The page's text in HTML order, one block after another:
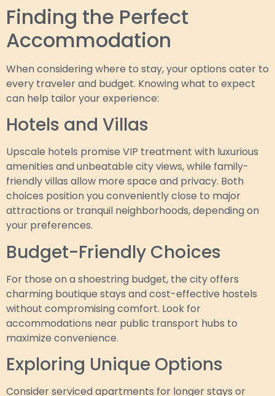
Finding the Perfect
Accommodation
When considering where to stay, your options cater to
every traveler and budget. Knowing what to expect
can help tailor your experience:
Hotels and Villas
Upscale hotels promise VIP treatment with luxurious
amenities and unbeatable city views, while family-
friendly villas allow more space and privacy. Both
choices position you conveniently close to major
attractions or tranquil neighborhoods, depending on
your preferences.
Budget-Friendly Choices
For those on a shoestring budget, the city offers
charming boutique stays and cost-effective hostels
without compromising comfort. Look for
accommodations near public transport hubs to
maximize convenience.
Exploring Unique Options
Consider serviced apartments for longer stays or